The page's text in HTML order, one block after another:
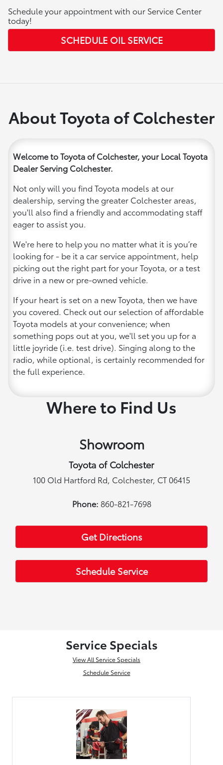
Schedule your appointment with our Service Center
today!
SCHEDULE OIL SERVICE
About Toyota of Colchester
Welcome to Toyota of Colchester, your Local Toyota
Dealer Serving Colchester.
Not only will you find Toyota models at our
dealership, serving the greater Colchester areas,
you'll also find a friendly and accommodating staff
eager to assist you.
We're here to help you no matter what it is you’re
looking for - be it a car service appointment, help
picking out the right part for your Toyota, or a test
drive in a new or pre-owned vehicle.
If your heart is set on a new Toyota, then we have
you covered. Check out our selection of affordable
Toyota models at your convenience; when
something pops out at you, we'll set you up for a
little joyride (i.e. test drive). Singing along to the
radio, while optional, is certainly recommended for
the full experience.
Where to Find Us
Showroom
Toyota of Colchester
100 Old Hartford Rd, Colchester, CT 06415
Phone: 860-821-7698
Get Directions
Schedule Service
Service Specials
View All Service Specials
Schedule Service